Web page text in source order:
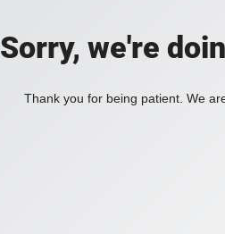
Sorry, we're
Thank you for being patient. We